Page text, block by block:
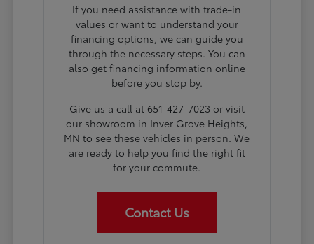
If you need assistance with trade-in
values or want to understand your
financing options, we can guide you
through the necessary steps. You can
also get financing information online
before you stop by.
Give us a call at 651-427-7023 or visit
our showroom in Inver Grove Heights,
MN to see these vehicles in person. We
are ready to help you find the right fit
for your commute.
Contact Us